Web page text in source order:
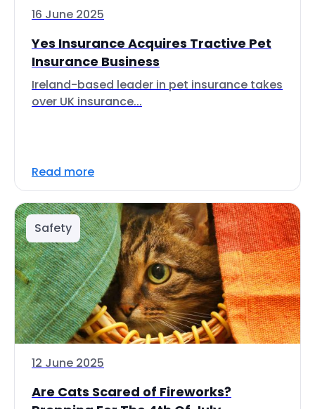
16 June 2025
Yes Insurance Acquires Tractive Pet
Insurance Business
Ireland-based leader in pet insurance takes
over UK insurance...
Read more
Safety
12 June 2025
Are Cats Scared of Fireworks?